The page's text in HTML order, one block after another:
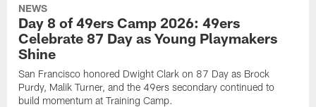
NEWS
Day 8 of 49ers Camp 2026: 49ers
Celebrate 87 Day as Young Playmakers
Shine
San Francisco honored Dwight Clark on 87 Day as Brock
Purdy, Malik Turner, and the 49ers secondary continued to
build momentum at Training Camp.